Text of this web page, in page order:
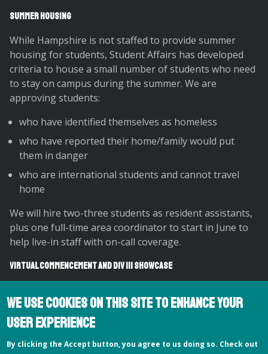
Summer Housing
While Hampshire is not staffed to provide summer
housing for students, Student Affairs has developed
criteria to house a small number of students who need
to stay on campus during the summer. We are
approving students:
who have identified themselves as homeless
who have reported their home/family would put
them in danger
who are international students and cannot travel
home
We will hire two-three students as resident assistants,
plus one full-time area coordinator to start in June to
help live-in staff with on-call coverage.
Virtual Commencement and Div III Showcase
our virtual Commencement and Division III Showcase
events next week, with many collaborators and
May 14-15, Hampshire will host a virtual Division III
We use cookies on this site to enhance your
user experience
By clicking the Accept button, you agree to us doing so. Check out